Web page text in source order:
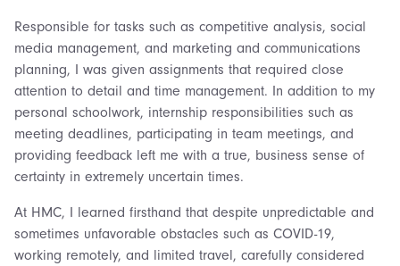
Responsible for tasks such as competitive analysis, social
media management, and marketing and communications
planning, I was given assignments that required close
attention to detail and time management. In addition to my
personal schoolwork, internship responsibilities such as
meeting deadlines, participating in team meetings, and
providing feedback left me with a true, business sense of
certainty in extremely uncertain times.
At HMC, I learned firsthand that despite unpredictable and
sometimes unfavorable obstacles such as COVID-19,
working remotely, and limited travel, carefully considered